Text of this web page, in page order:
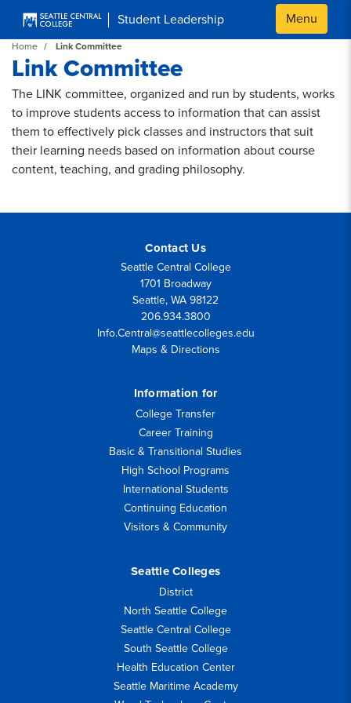
Skip to main content
Student Leadership Menu
Home Link Committee
Link Committee
The LINK committee, organized and run by students, works
to improve students access to information that can assist
them to effectively pick classes and instructors that suit
their learning needs based on information about course
content, teaching, and grading philosophy.
Contact Us
Seattle Central College
1701 Broadway
Seattle, WA 98122
206.934.3800
Info.Central@seattlecolleges.edu
Maps & Directions
Information for
College Transfer
Career Training
Basic & Transitional Studies
High School Programs
International Students
Continuing Education
Visitors & Community
Seattle Colleges
District
North Seattle College
Seattle Central College
South Seattle College
Health Education Center
Seattle Maritime Academy